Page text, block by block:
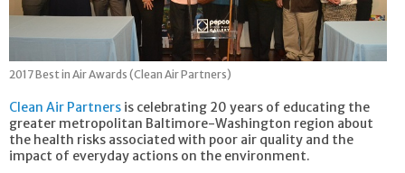
2017 Best in Air Awards (Clean Air Partners)
Clean Air Partners is celebrating 20 years of educating the
greater metropolitan Baltimore-Washington region about
the health risks associated with poor air quality and the
impact of everyday actions on the environment.